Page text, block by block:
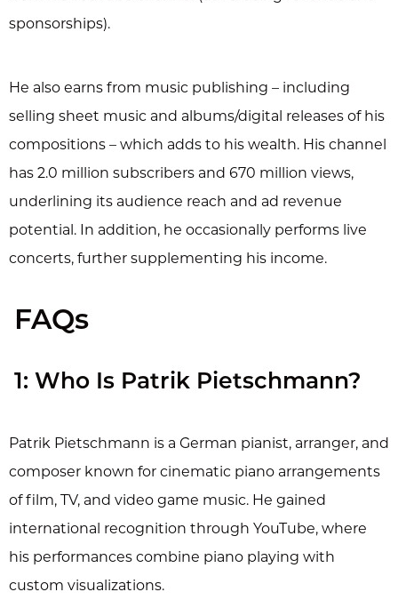
sponsorships).
He also earns from music publishing – including
selling sheet music and albums/digital releases of his
compositions – which adds to his wealth. His channel
has 2.0 million subscribers and 670 million views,
underlining its audience reach and ad revenue
potential. In addition, he occasionally performs live
concerts, further supplementing his income.
FAQs
1: Who Is Patrik Pietschmann?
Patrik Pietschmann is a German pianist, arranger, and
composer known for cinematic piano arrangements
of film, TV, and video game music. He gained
international recognition through YouTube, where
his performances combine piano playing with
custom visualizations.